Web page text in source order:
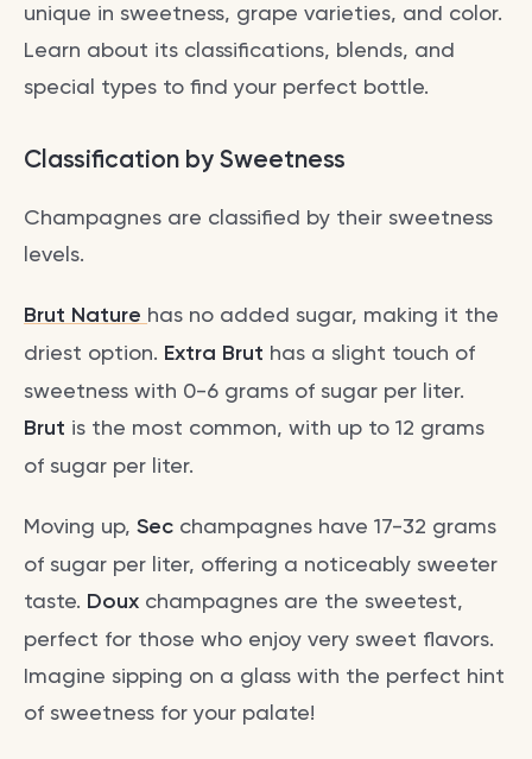
unique in sweetness, grape varieties, and color.
Learn about its classifications, blends, and
special types to find your perfect bottle.
Classification by Sweetness
Champagnes are classified by their sweetness
levels.
Brut Nature has no added sugar, making it the
driest option. Extra Brut has a slight touch of
sweetness with 0-6 grams of sugar per liter.
Brut is the most common, with up to 12 grams
of sugar per liter.
Moving up, Sec champagnes have 17-32 grams
of sugar per liter, offering a noticeably sweeter
taste. Doux champagnes are the sweetest,
perfect for those who enjoy very sweet flavors.
Imagine sipping on a glass with the perfect hint
of sweetness for your palate!